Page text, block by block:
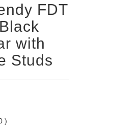
FDT
with
Studs
)